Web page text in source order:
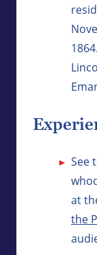
See
at
the